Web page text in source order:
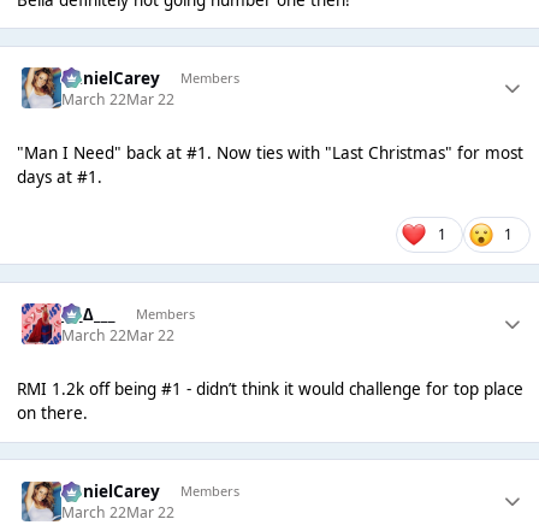
DanielCarey Members
March 22Mar 22
"Man I Need" back at #1. Now ties with "Last Christmas" for most
days at #1.
1 1
___∆___ Members
March 22Mar 22
RMI 1.2k off being #1 - didn’t think it would challenge for top place
on there.
DanielCarey Members
March 22Mar 22